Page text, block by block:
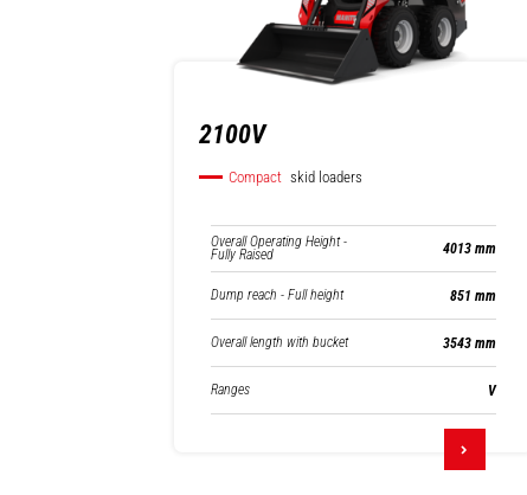
2100V
Compact skid loaders
Overall Operating Height -
Fully Raised 4013 mm
Dump reach - Full height 851 mm
Overall length with bucket 3543 mm
Ranges V